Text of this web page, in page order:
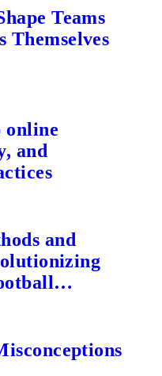
Teams
Themselves
online
and
and